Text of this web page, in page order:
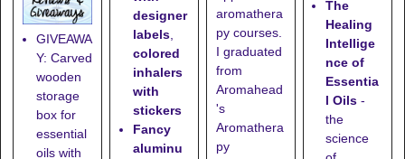
GIVEAWA
Y: Carved
wooden
storage
box for
essential
oils with
designer
labels,
colored
inhalers
with
stickers
Fancy
aluminu
aromathera
py courses.
I graduated
from
Aromahead
's
Aromathera
py
The
Healing
Intellige
nce of
Essentia
l Oils -
the
science